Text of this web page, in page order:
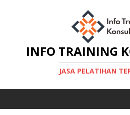
INFO TRAINING
JASA PELATIHAN